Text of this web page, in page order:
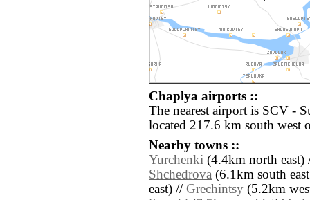
Chaplya airports ::
The nearest airport is SCV -
located 217.6 km south west
Nearby towns ::
Yurchenki (4.4km north
Shchedrova (6.1km south
east) // Grechintsy (5.2km